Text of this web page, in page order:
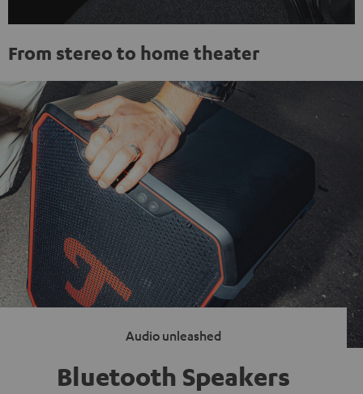
From stereo to home theater
Audio unleashed
Bluetooth Speakers